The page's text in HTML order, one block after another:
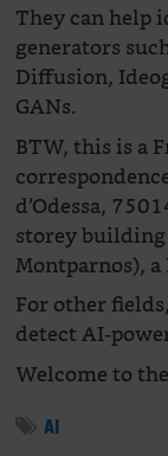
They can help
generators
Diffusion,
GANs.
BTW, this is a
d’Odessa,
storey building
Montparnos),
For other
detect AI-
Welcome to
AI